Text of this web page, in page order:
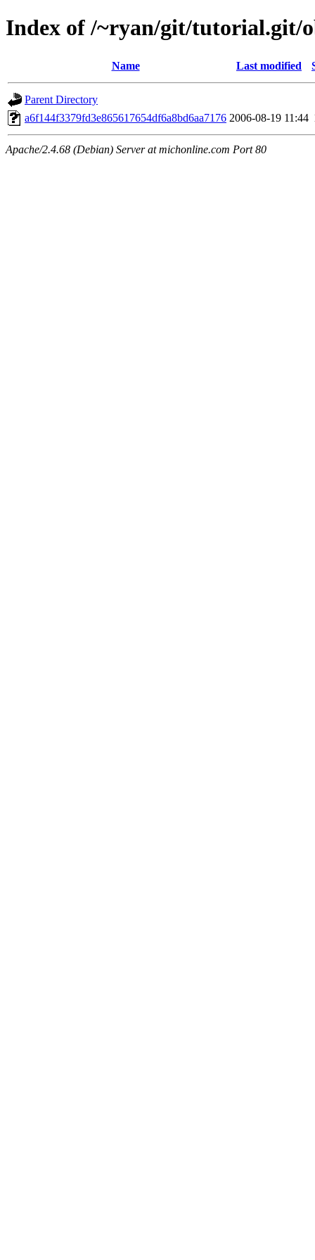
Index of /~ryan/git/tutorial.git/
Name Last modified
Parent Directory
a6f144f3379fd3e865617654df6a8bd6aa7176 2006-08-19 11:44
Apache/2.4.68 (Debian) Server at michonline.com Port 80